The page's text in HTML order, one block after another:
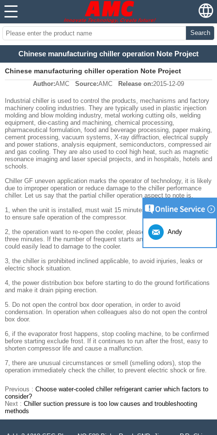
Search
Chinese manufacturing chiller operation Note Project
Chinese manufacturing chiller operation Note Project
Author:AMC Source:AMC Release on:2015-12-09
Industrial chiller is used to control the products, mechanisms and factory
machinery cooling industries. They are typically used in plastic injection
molding and blow molding industry, metal working cutting oils, welding
equipment, die-casting and machining, chemical processing,
pharmaceutical formulation, food and beverage processing, paper making,
cement processing, vacuum systems, X-ray diffraction, electrical supply
and power stations, analysis equipment, semiconductors, compressed air
and gas cooling. They are also used to cool high heat, such as magnetic
resonance imaging and laser special projects, and in hospitals, hotels and
schools.
Chiller GF uneven application marks the operator of technology, it is likely
due to improper operation or reduce damage to the chiller performance
chiller. Let us say that the partial chiller operation aspect to note is.
1, when the unit is installed, must wait 15 minutes after the start, in order
to ensure safe operation of the compressor.
2, the operation want to re-open the cooler, please re-open interval of
three minutes. If the number of frequent starts and short interval of time
could easily lead to damage to the cooler.
3, the chiller is prohibited inclined applicable, to avoid injuries, leaks or
electric shock situation.
4, the power distribution box before starting to do the ground fortifications
and make it drain piping erection.
5. Do not open the control box door operation, in order to avoid
condensation. In operation when colleagues also do not open the control
box door.
6, if the evaporator frost happens, stop cooling machine, to be confirmed
before starting exclude frost. If it continues to run after the frost, easy to
shorten compressor life and cause a malfunction.
7, there are unusual circumstances or smell (smelling odors), stop the
operation immediately check the chiller, to prevent electric shock or fire.
Previous : Choose water-cooled chiller refrigerant carrier which factors to
consider?
Next : Chiller suction pressure is too low causes and troubleshooting
methods
Andy